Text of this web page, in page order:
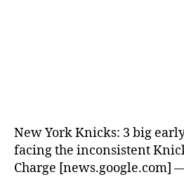
New York Knicks: 3 big
facing the inconsistent
Charge [news.google.com]